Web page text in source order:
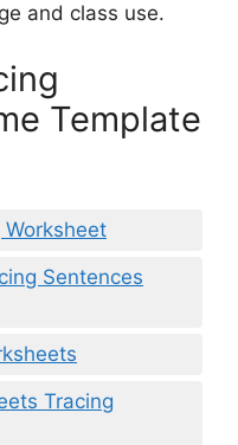
and class use.
Template
Sentences
Tracing